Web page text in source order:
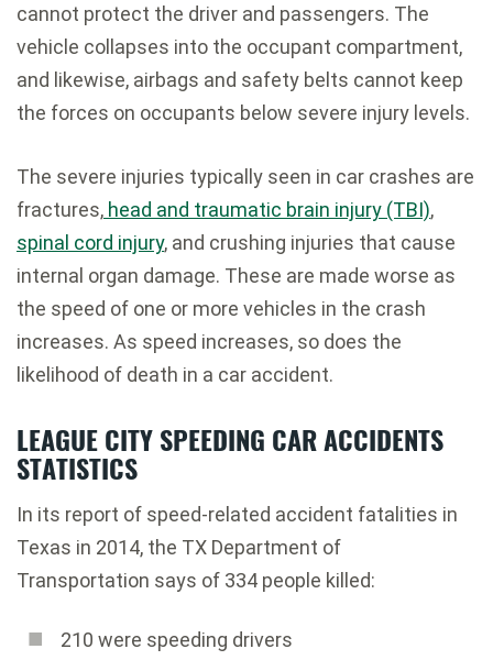
cannot protect the driver and passengers. The
vehicle collapses into the occupant compartment,
and likewise, airbags and safety belts cannot keep
the forces on occupants below severe injury levels.
The severe injuries typically seen in car crashes are
fractures, head and traumatic brain injury (TBI),
spinal cord injury, and crushing injuries that cause
internal organ damage. These are made worse as
the speed of one or more vehicles in the crash
increases. As speed increases, so does the
likelihood of death in a car accident.
LEAGUE CITY SPEEDING CAR ACCIDENTS
STATISTICS
In its report of speed-related accident fatalities in
Texas in 2014, the TX Department of
Transportation says of 334 people killed:
210 were speeding drivers